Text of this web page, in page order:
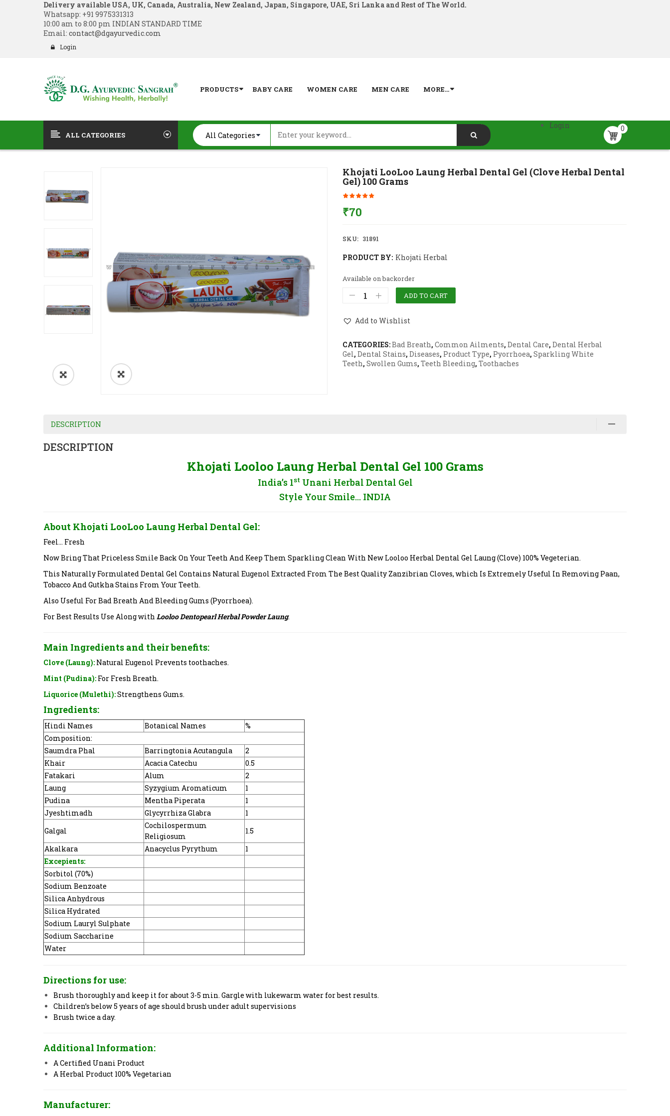
Delivery available USA, UK, Canada, Australia, New Zealand, Japan, Singapore, UAE, Sri Lanka and Rest of The World.
Whatsapp: +91 9975331313
10:00 am to 8:00 pm INDIAN STANDARD TIME
Email: contact@dgayurvedic.com
Login
PRODUCTS BABY CARE WOMEN CARE MEN CARE MORE...
ALL CATEGORIES
0
Login
Khojati LooLoo Laung Herbal Dental Gel (Clove Herbal Dental
Gel) 100 Grams
₹70
SKU: 31891
PRODUCT BY: Khojati Herbal
Available on backorder
ADD TO CART
Add to Wishlist
CATEGORIES:Bad Breath, Common Ailments, Dental Care, Dental Herbal
Gel, Dental Stains, Diseases, Product Type, Pyorrhoea, Sparkling White
Teeth, Swollen Gums, Teeth Bleeding, Toothaches
DESCRIPTION
DESCRIPTION
Khojati Looloo Laung Herbal Dental Gel 100 Grams
India’s 1stUnani Herbal Dental Gel
Style Your Smile… INDIA
About Khojati LooLoo Laung Herbal Dental Gel:
Feel… Fresh
Now Bring That Priceless Smile Back On Your Teeth And Keep Them Sparkling Clean With New Looloo Herbal Dental Gel Laung (Clove) 100% Vegeterian.
This Naturally Formulated Dental Gel Contains Natural Eugenol Extracted From The Best Quality Zanzibrian Cloves, which Is Extremely Useful In Removing Paan,
Tobacco And Gutkha Stains From Your Teeth.
Also Useful For Bad Breath And Bleeding Gums (Pyorrhoea).
For Best Results Use Along with Looloo Dentopearl Herbal Powder Laung.
Main Ingredients and their benefits:
Clove (Laung): Natural Eugenol Prevents toothaches.
Mint (Pudina): For Fresh Breath.
Liquorice (Mulethi):Strengthens Gums.
Ingredients:
Hindi Names Botanical Names
%
Composition:
Saumdra Phal
Barringtonia Acutangula
2
Khair
Acacia Catechu
0.5
Fatakari
Alum
2
Laung
Syzygium Aromaticum
1
Pudina
Mentha Piperata
1
Jyeshtimadh
Glycyrrhiza Glabra
1
Galgal
Cochilospermum
Religiosum
1.5
Akalkara
Anacyclus Pyrythum
1
Excepients:
Sorbitol (70%)
Sodium Benzoate
Silica Anhydrous
Silica Hydrated
Sodium Lauryl Sulphate
Sodium Saccharine
Water
Directions for use:
Brush thoroughly and keep it for about 3-5 min. Gargle with lukewarm water for best results.
Children’s below 5 years of age should brush under adult supervisions
Brush twice a day.
Additional Information:
A Certified Unani Product
A Herbal Product 100% Vegetarian
Manufacturer: